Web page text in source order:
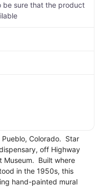
be sure that the product
Colorado. Star
off Highway
Museum. Built where
in the 1950s, this
hand-painted mural